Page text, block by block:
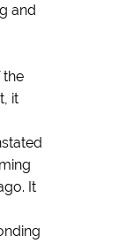
and
the
it
It